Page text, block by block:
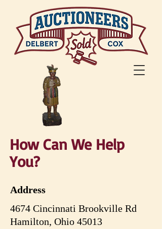
How Can We Help
You?
Address
4674 Cincinnati Brookville Rd
Hamilton, Ohio 45013